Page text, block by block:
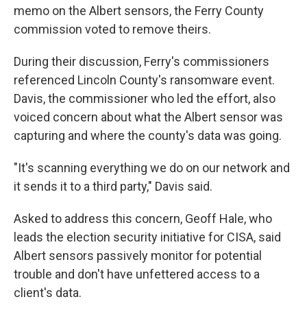
memo on the Albert sensors, the Ferry County
commission voted to remove theirs.
During their discussion, Ferry's commissioners
referenced Lincoln County's ransomware event.
Davis, the commissioner who led the effort, also
voiced concern about what the Albert sensor was
capturing and where the county's data was going.
"It's scanning everything we do on our network and
it sends it to a third party," Davis said.
Asked to address this concern, Geoff Hale, who
leads the election security initiative for CISA, said
Albert sensors passively monitor for potential
trouble and don't have unfettered access to a
client's data.